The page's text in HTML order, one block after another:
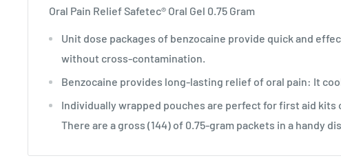
Oral Pain Relief Safetec® Oral Gel 0.75 Gram
Unit dose packages of benzocaine provide quick and
without cross-contamination.
Benzocaine provides long-lasting relief of oral pain: It
Individually wrapped pouches are perfect for first aid kits
There are a gross (144) of 0.75-gram packets in a handy